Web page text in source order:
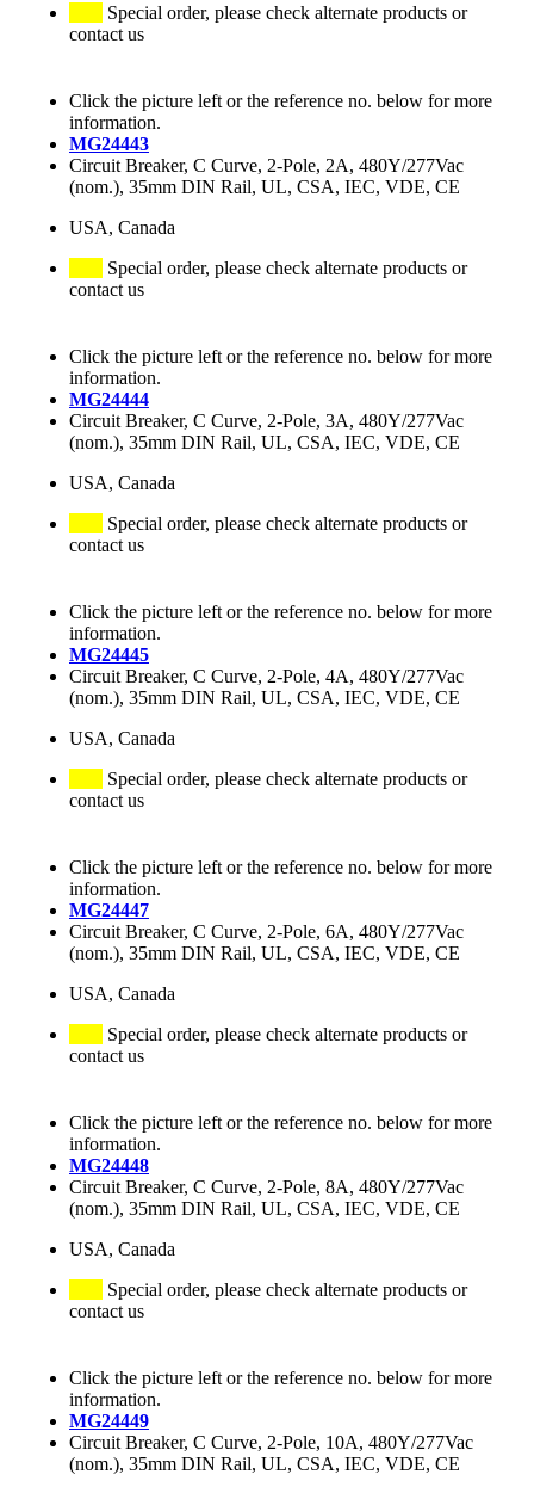
Special order, please check alternate products or
contact us
Click the picture left or the reference no. below for more
information.
MG24443
Circuit Breaker, C Curve, 2-Pole, 2A, 480Y/277Vac
(nom.), 35mm DIN Rail, UL, CSA, IEC, VDE, CE
USA, Canada
Special order, please check alternate products or
contact us
Click the picture left or the reference no. below for more
information.
MG24444
Circuit Breaker, C Curve, 2-Pole, 3A, 480Y/277Vac
(nom.), 35mm DIN Rail, UL, CSA, IEC, VDE, CE
USA, Canada
Special order, please check alternate products or
contact us
Click the picture left or the reference no. below for more
information.
MG24445
Circuit Breaker, C Curve, 2-Pole, 4A, 480Y/277Vac
(nom.), 35mm DIN Rail, UL, CSA, IEC, VDE, CE
USA, Canada
Special order, please check alternate products or
contact us
Click the picture left or the reference no. below for more
information.
MG24447
Circuit Breaker, C Curve, 2-Pole, 6A, 480Y/277Vac
(nom.), 35mm DIN Rail, UL, CSA, IEC, VDE, CE
USA, Canada
Special order, please check alternate products or
contact us
Click the picture left or the reference no. below for more
information.
MG24448
Circuit Breaker, C Curve, 2-Pole, 8A, 480Y/277Vac
(nom.), 35mm DIN Rail, UL, CSA, IEC, VDE, CE
USA, Canada
Special order, please check alternate products or
contact us
Click the picture left or the reference no. below for more
information.
MG24449
Circuit Breaker, C Curve, 2-Pole, 10A, 480Y/277Vac
(nom.), 35mm DIN Rail, UL, CSA, IEC, VDE, CE